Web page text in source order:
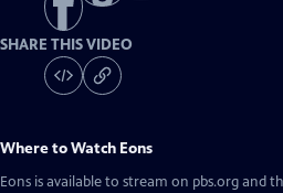
SHARE THIS VIDEO
Where to Watch Eons
Eons is available to stream on pbs.org and